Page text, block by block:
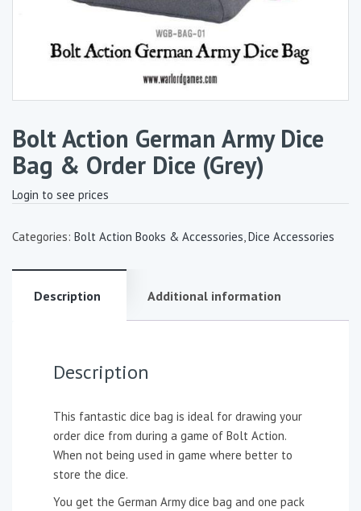
Bolt Action German Army Dice
Bag & Order Dice (Grey)
Login to see prices
Categories: Bolt Action Books & Accessories,Dice Accessories
Description Additional information
Description
This fantastic dice bag is ideal for drawing your
order dice from during a game of Bolt Action.
When not being used in game where better to
store the dice.
You get the German Army dice bag and one pack